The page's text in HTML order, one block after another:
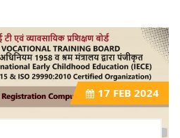
17 FEB 2024